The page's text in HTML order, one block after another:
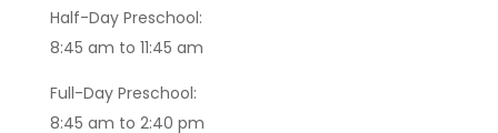
Half-Day Preschool:
8:45 am to 11:45 am
Full-Day Preschool:
8:45 am to 2:40 pm